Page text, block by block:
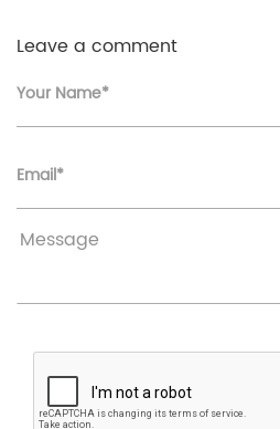
Leave a comment
Your Name*
Email*